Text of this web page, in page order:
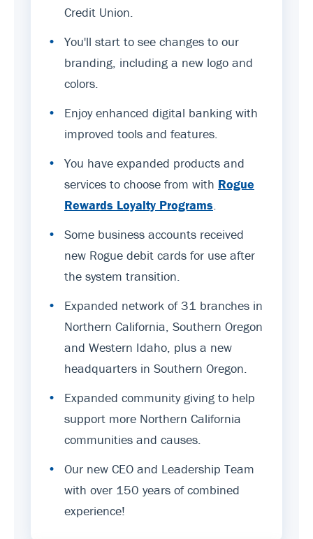
Credit Union.
•
You'll start to see changes to our
branding, including a new logo and
colors.
•
Enjoy enhanced digital banking with
improved tools and features.
•
You have expanded products and
services to choose from with Rogue
Rewards Loyalty Programs
•
Some business accounts received
new Rogue debit cards for use after
the system transition.
•
Expanded network of 31 branches in
Northern California, Southern Oregon
and Western Idaho, plus a new
headquarters in Southern Oregon.
•
Expanded community giving to help
support more Northern California
communities and causes.
•
Our new CEO and Leadership Team
with over 150 years of combined
experience!